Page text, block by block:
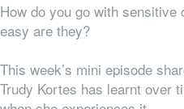
How do you go with sensitive
easy are they?
This week’s mini episode
Trudy Kortes has learnt over